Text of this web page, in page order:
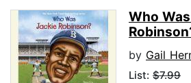
Who
by Gail
List: $7.99